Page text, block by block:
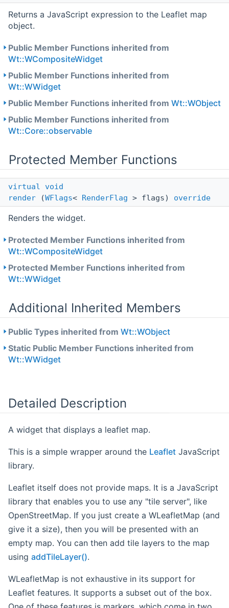
Returns a JavaScript expression to the Leaflet map
object.
Public Member Functions inherited from
Wt::WCompositeWidget
Public Member Functions inherited from
Wt::WWidget
Public Member Functions inherited from Wt::WObject
Public Member Functions inherited from
Wt::Core::observable
Protected Member Functions
virtual
void
render (WFlags< RenderFlag > flags) override
Renders the widget.
Protected Member Functions inherited from
Wt::WCompositeWidget
Protected Member Functions inherited from
Wt::WWidget
Additional Inherited Members
Public Types inherited from Wt::WObject
Static Public Member Functions inherited from
Wt::WWidget
Detailed Description
A widget that displays a leaflet map.
This is a simple wrapper around the Leaflet JavaScript
library.
Leaflet itself does not provide maps. It is a JavaScript
library that enables you to use any "tile server", like
OpenStreetMap. If you just create a WLeafletMap (and
give it a size), then you will be presented with an
empty map. You can then add tile layers to the map
using addTileLayer().
WLeafletMap is not exhaustive in its support for
Leaflet features. It supports a subset out of the box.